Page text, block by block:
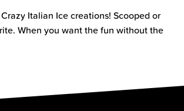
Italian Ice creations! Scooped or
When you want the fun without the